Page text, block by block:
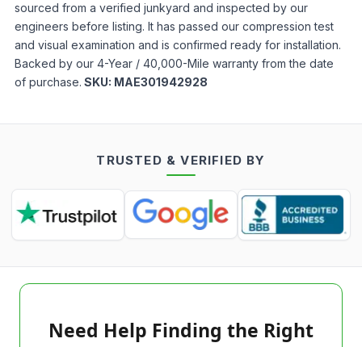
sourced from a verified junkyard and inspected by our
engineers before listing. It has passed our compression test
and visual examination and is confirmed ready for installation.
Backed by our 4-Year / 40,000-Mile warranty from the date
of purchase. SKU: MAE301942928
TRUSTED & VERIFIED BY
Need Help Finding the Right